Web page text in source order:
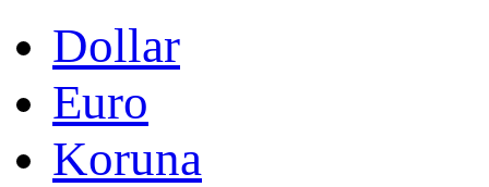
Dollar
Euro
Koruna